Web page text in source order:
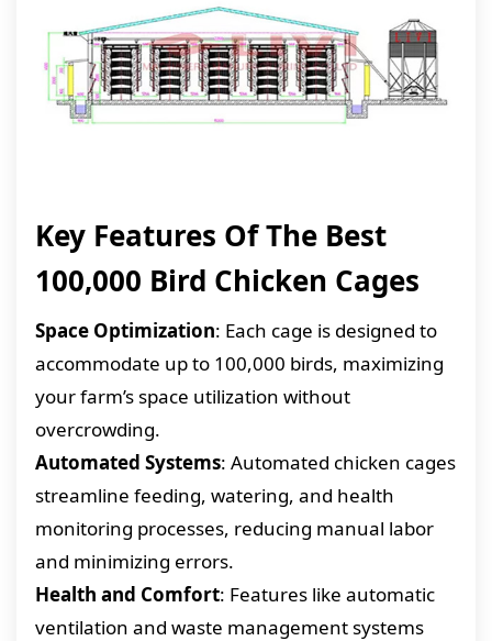
Key Features Of The Best
100,000 Bird Chicken Cages
Space Optimization: Each cage is designed to
accommodate up to 100,000 birds, maximizing
your farm’s space utilization without
overcrowding.
Automated Systems: Automated chicken cages
streamline feeding, watering, and health
monitoring processes, reducing manual labor
and minimizing errors.
Health and Comfort: Features like automatic
ventilation and waste management systems